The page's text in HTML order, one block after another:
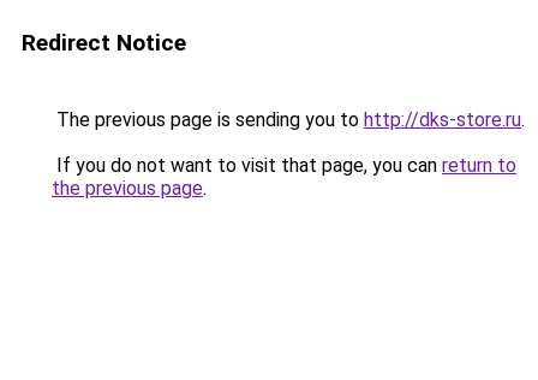
Redirect Notice
The previous page is sending you to http://dks-store.ru.
If you do not want to visit that page, you can return to
the previous page.